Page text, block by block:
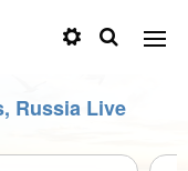
Russia Live